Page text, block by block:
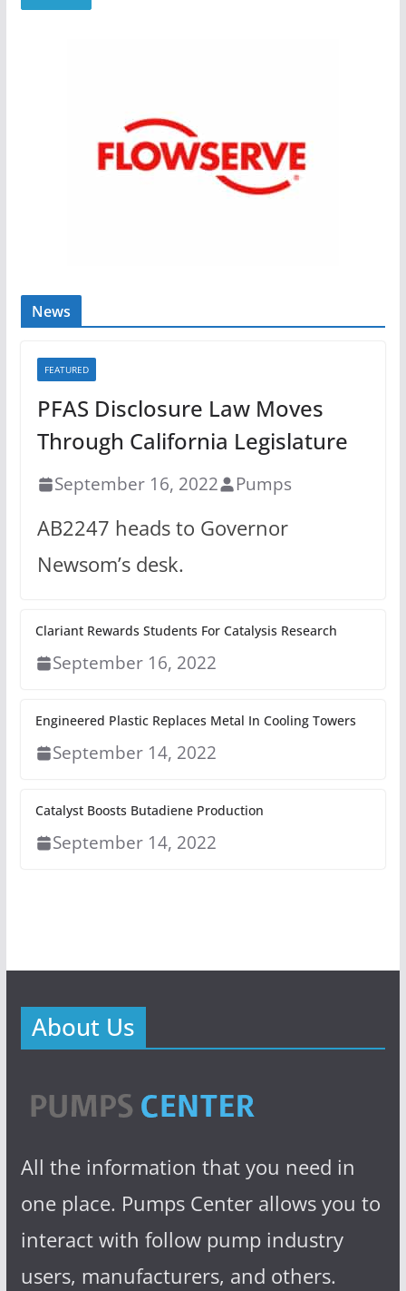
News
FEATURED
PFAS Disclosure Law Moves
Through California Legislature
September 16, 2022 Pumps
AB2247 heads to Governor
Newsom’s desk.
Clariant Rewards Students For Catalysis Research
September 16, 2022
Engineered Plastic Replaces Metal In Cooling Towers
September 14, 2022
Catalyst Boosts Butadiene Production
September 14, 2022
About Us
All the information that you need in
one place. Pumps Center allows you to
interact with follow pump industry
users, manufacturers, and others.